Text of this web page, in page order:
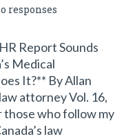
responses
Report Sounds
Medical
It?** By Allan
attorney Vol. 16,
those who follow my
law